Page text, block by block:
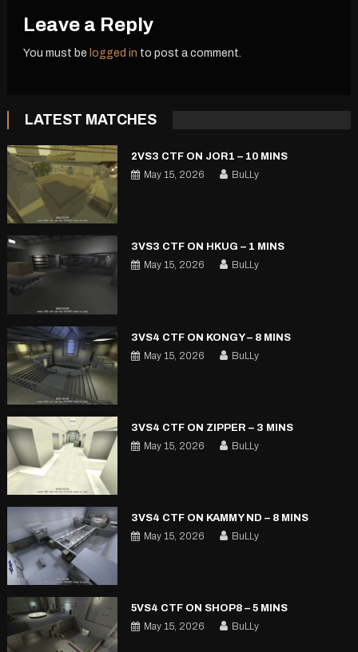
Leave a Reply
You must be logged in to post a comment.
LATEST MATCHES
2VS3 CTF ON JOR1 – 10 MINS
May 15, 2026
BuLLy
3VS3 CTF ON HKUG – 1 MINS
May 15, 2026
BuLLy
3VS4 CTF ON KONGY – 8 MINS
May 15, 2026
BuLLy
3VS4 CTF ON ZIPPER – 3 MINS
May 15, 2026
BuLLy
3VS4 CTF ON KAMMY ND – 8 MINS
May 15, 2026
BuLLy
5VS4 CTF ON SHOP8 – 5 MINS
May 15, 2026
BuLLy